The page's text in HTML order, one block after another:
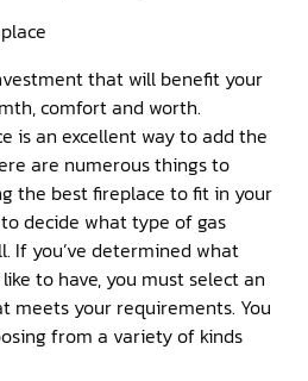
that will benefit your
comfort and worth.
is an excellent way to add the
are numerous things to
the best fireplace to fit in your
decide what type of gas
If you’ve determined what
to have, you must select an
meets your requirements. You
from a variety of kinds